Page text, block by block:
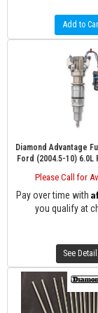
Add to
Diamond Advantage
Ford (2004.5-10)
Please Call for
Pay over time with
you qualify at
See